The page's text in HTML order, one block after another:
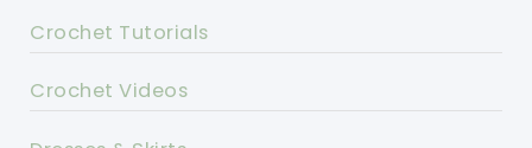
Crochet Tutorials
Crochet Videos